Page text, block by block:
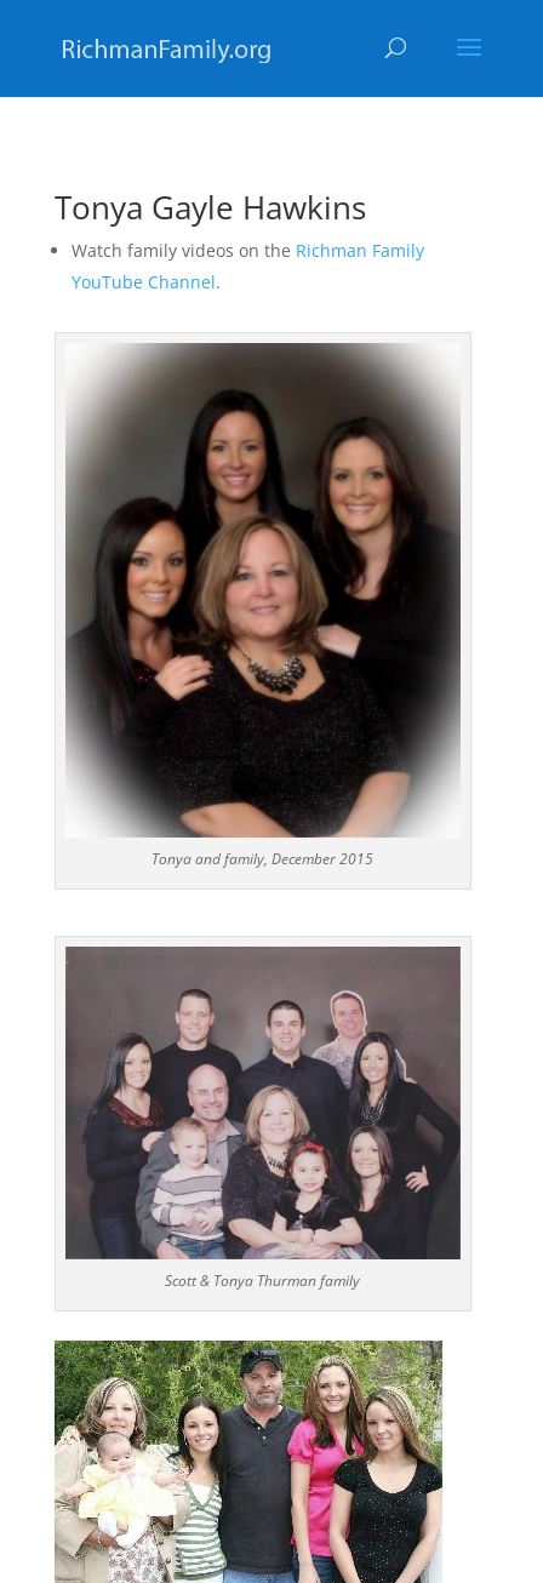
Tonya Gayle Hawkins
Watch family videos on the Richman Family
YouTube Channel.
Tonya and family, December 2015
Scott & Tonya Thurman family